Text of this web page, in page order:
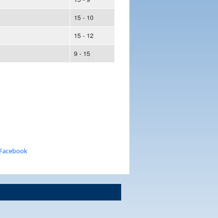
15 - 10
15 - 12
9 - 15